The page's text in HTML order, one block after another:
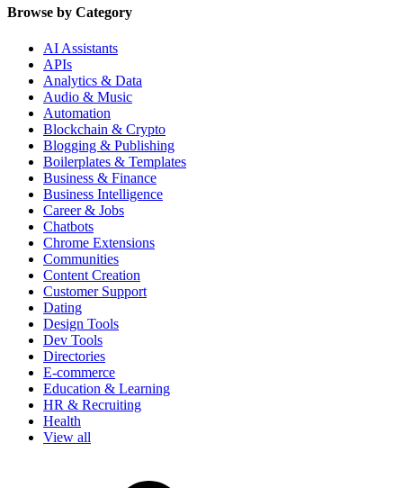
Browse by Category
AI Assistants
APIs
Analytics & Data
Audio & Music
Automation
Blockchain & Crypto
Blogging & Publishing
Boilerplates & Templates
Business & Finance
Business Intelligence
Career & Jobs
Chatbots
Chrome Extensions
Communities
Content Creation
Customer Support
Dating
Design Tools
Dev Tools
Directories
E-commerce
Education & Learning
HR & Recruiting
Health
View all